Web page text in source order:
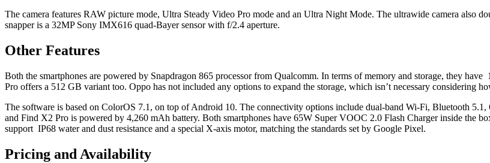
The camera features RAW picture mode, Ultra Steady Video Pro mode and an Ultra Night Mode. The ultrawide camera also
snapper is a 32MP Sony IMX616 quad-Bayer sensor with f/2.4 aperture.
Other Features
Both the smartphones are powered by Snapdragon 865 processor from Qualcomm. In terms of memory and storage, they
Pro offers a 512 GB variant too. Oppo has not included any options to expand the storage, which isn’t necessary considering
The software is based on ColorOS 7.1, on top of Android 10. The connectivity options include dual-band Wi-Fi, Bluetooth
and Find X2 Pro is powered by 4,260 mAh battery. Both smartphones have 65W Super VOOC 2.0 Flash Charger inside the
support IP68 water and dust resistance and a special X-axis motor, matching the standards set by Google Pixel.
Pricing and Availability